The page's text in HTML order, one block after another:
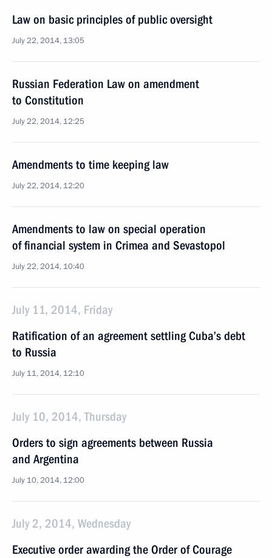
Law on basic principles of public oversight
July 22, 2014, 13:05
Russian Federation Law on amendment
to Constitution
July 22, 2014, 12:25
Amendments to time keeping law
July 22, 2014, 12:20
Amendments to law on special operation
of financial system in Crimea and Sevastopol
July 22, 2014, 10:40
July 11, 2014, Friday
Ratification of an agreement settling Cuba’s debt
to Russia
July 11, 2014, 12:10
July 10, 2014, Thursday
Orders to sign agreements between Russia
and Argentina
July 10, 2014, 12:00
July 2, 2014, Wednesday
Executive order awarding the Order of Courage